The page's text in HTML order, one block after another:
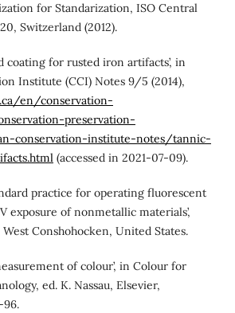
for Standarization, ISO Central
Switzerland (2012).
coating for rusted iron artifacts’, in
Institute (CCI) Notes 9/5 (2014),
en/conservation-
preservation-
conservation-institute-notes/tannic-
(accessed in 2021-07-09).
practice for operating fluorescent
exposure of nonmetallic materials’,
Conshohocken, United States.
of colour’, in Colour for
ed. K. Nassau, Elsevier,
96.